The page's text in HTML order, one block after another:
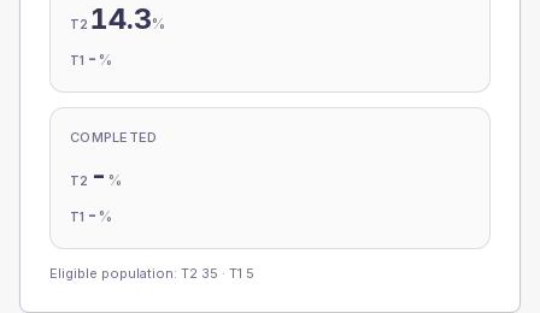
T2 14.3%
T1 - %
COMPLETED
T2 - %
T1 - %
Eligible population: T2 35 · T1 5